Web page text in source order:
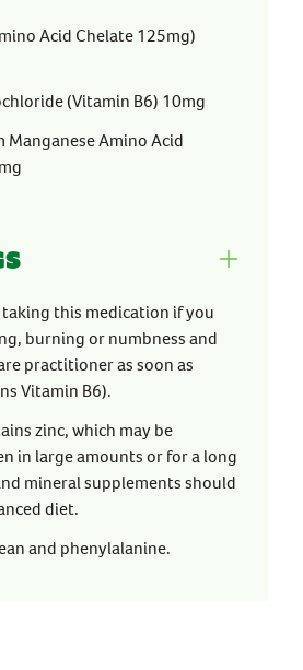
Acid Chelate 125mg)
(Vitamin B6) 10mg
Manganese Amino Acid
taking this medication if you
burning or numbness and
practitioner as soon as
Vitamin B6).
zinc, which may be
in large amounts or for a long
mineral supplements should
diet.
and phenylalanine.